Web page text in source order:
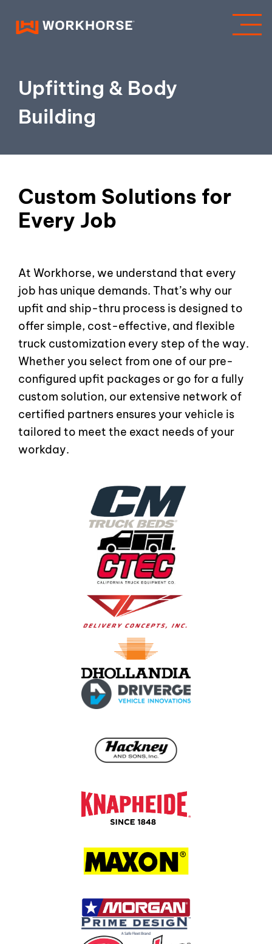
Upfitting & Body
Building
Custom Solutions for
Every Job
At Workhorse, we understand that every
job has unique demands. That’s why our
upfit and ship-thru process is designed to
offer simple, cost-effective, and flexible
truck customization every step of the way.
Whether you select from one of our pre-
configured upfit packages or go for a fully
custom solution, our extensive network of
certified partners ensures your vehicle is
tailored to meet the exact needs of your
workday.